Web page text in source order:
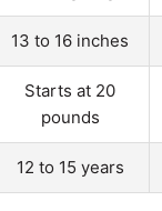
13 to 16 inches
Starts at 20
pounds
12 to 15 years